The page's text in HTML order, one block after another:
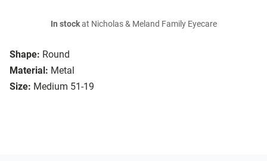
Shape: Round
Material: Metal
Size: Medium 51-19
In stockat Nicholas & Meland Family Eyecare